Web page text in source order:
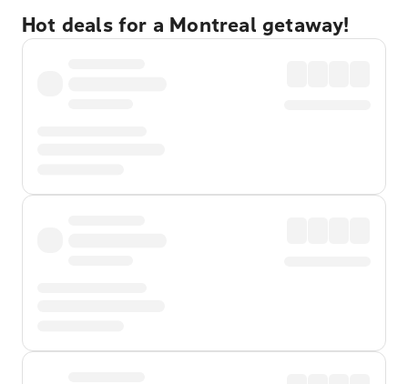
Hot deals for a Montreal getaway!